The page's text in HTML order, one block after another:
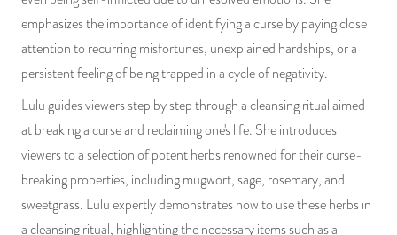
emphasizes the importance of identifying a curse by paying close
attention to recurring misfortunes, unexplained hardships, or a
persistent feeling of being trapped in a cycle of negativity.
Lulu guides viewers step by step through a cleansing ritual aimed
at breaking a curse and reclaiming one's life. She introduces
viewers to a selection of potent herbs renowned for their curse-
breaking properties, including mugwort, sage, rosemary, and
sweetgrass. Lulu expertly demonstrates how to use these herbs in
a cleansing ritual, highlighting the necessary items such as a
RITUAL SPELL KITS & BUNDLES